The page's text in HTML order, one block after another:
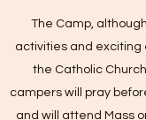
The Camp,
activities and exciting
the Catholic
campers will pray
and will attend Mass